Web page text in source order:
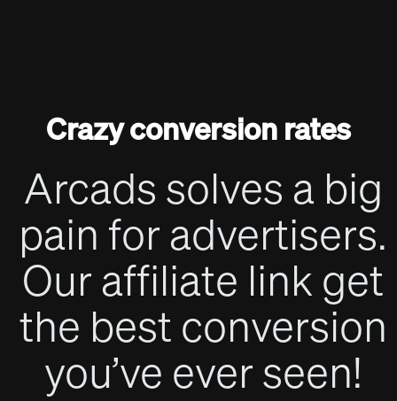
Crazy conversion rates
Arcads solves a big
pain for advertisers.
Our affiliate link get
the best conversion
you’ve ever seen!